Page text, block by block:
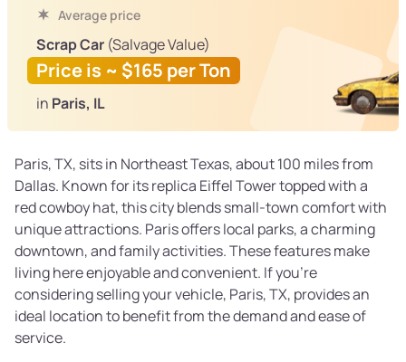
Average price
Scrap Car (Salvage Value)
Price is ~ $165 per Ton
in Paris, IL
Paris, TX, sits in Northeast Texas, about 100 miles from
Dallas. Known for its replica Eiffel Tower topped with a
red cowboy hat, this city blends small-town comfort with
unique attractions. Paris offers local parks, a charming
downtown, and family activities. These features make
living here enjoyable and convenient. If you’re
considering selling your vehicle, Paris, TX, provides an
ideal location to benefit from the demand and ease of
service.